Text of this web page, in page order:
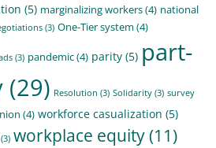
(5) marginalizing workers(4) national
(3) One-Tier system (4)
(3) pandemic(4) parity (5) part-
(29) Resolution (3) Solidarity (3) survey
(4) workforce casualization (5)
(3) workplace equity(11)